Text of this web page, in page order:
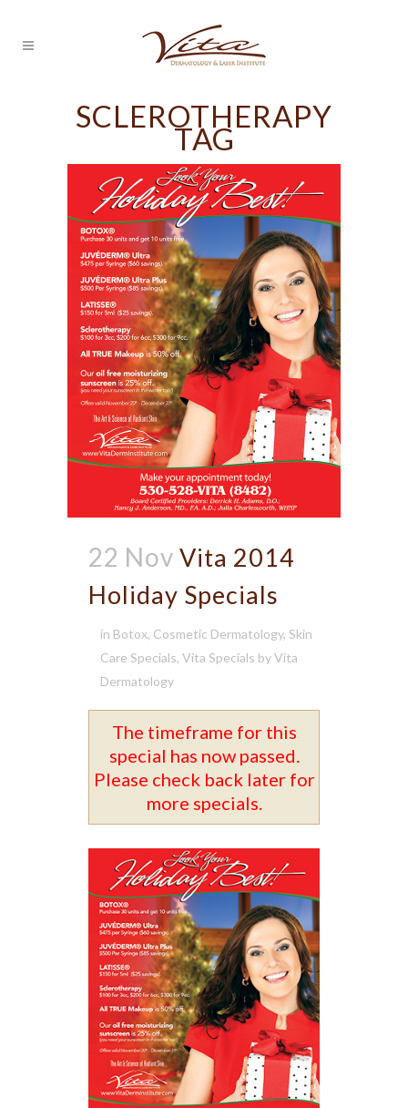
SCLEROTHERAPY
TAG
22 Nov Vita 2014
Holiday Specials
in Botox, Cosmetic Dermatology, Skin
Care Specials, Vita Specials byVita
Dermatology
The timeframe for this
special has now passed.
Please check back later for
more specials.